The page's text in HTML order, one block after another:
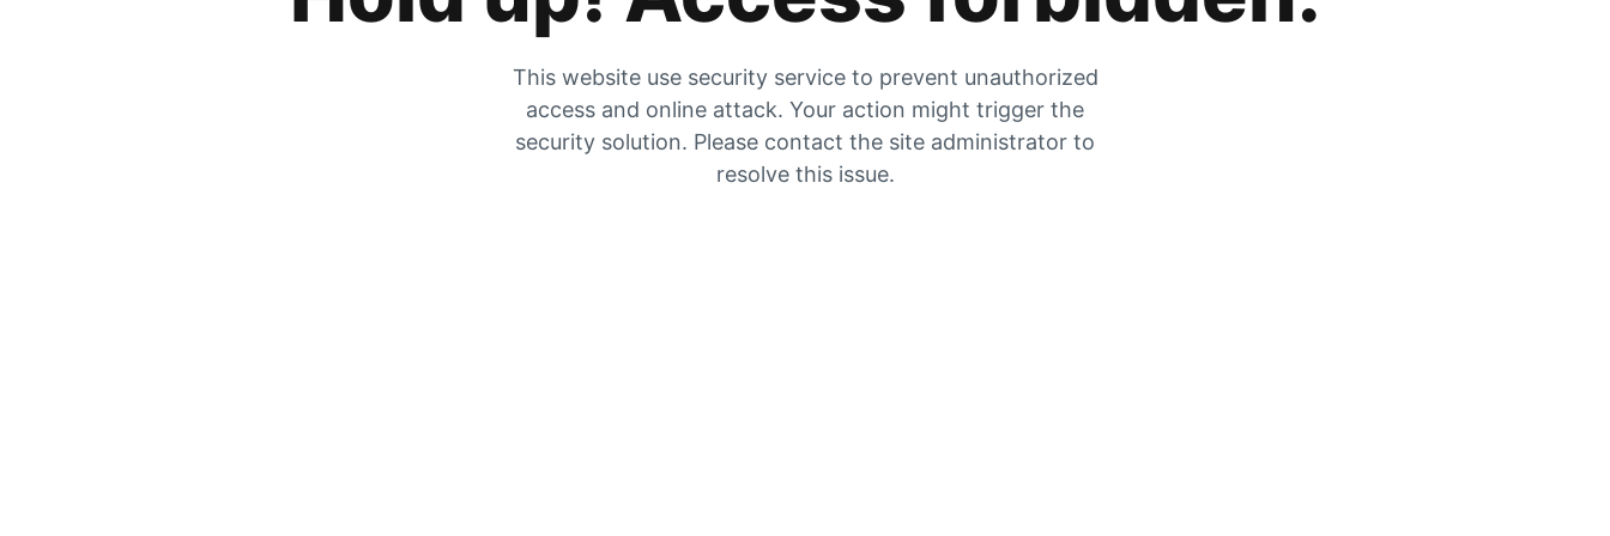
This website use security service to prevent unauthorized
access and online attack. Your action might trigger the
security solution. Please contact the site administrator to
resolve this issue.